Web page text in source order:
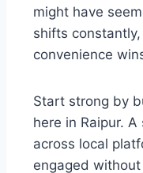
might have
shifts
convenience
Start strong by
here in Raipur.
across local
engaged